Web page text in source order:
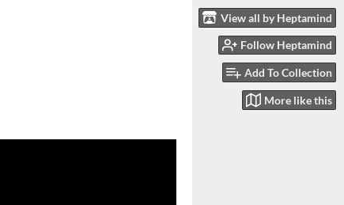
View all by Heptamind
Follow Heptamind
Add To Collection
More like this